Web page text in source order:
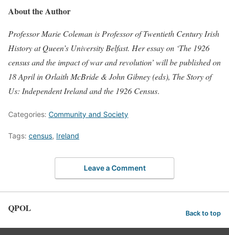
About the Author
Professor Marie Coleman is Professor of Twentieth Century Irish
History at Queen’s University Belfast. Her essay on ‘The 1926
census and the impact of war and revolution’ will be published on
18 April in Orlaith McBride & John Gibney (eds), The Story of
Us: Independent Ireland and the 1926 Census.
Categories: Community and Society
Tags: census, Ireland
Leave a Comment
QPOL Back to top